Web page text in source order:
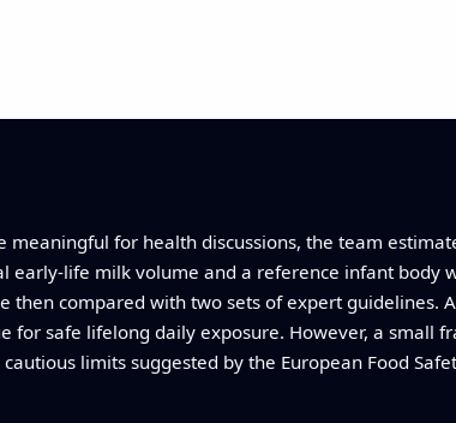
for health discussions, the team
milk volume and a reference infant body
then compared with two sets of expert guidelines.
for safe lifelong daily exposure. However, a
limits suggested by the European Food